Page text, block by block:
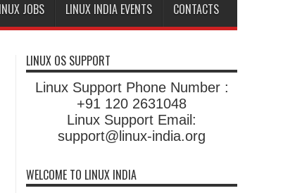
JOBS LINUX INDIA EVENTS CONTACTS
LINUX OS SUPPORT
Linux Support Phone Number :
+91 120 2631048
Linux Support Email:
support@linux-india.org
WELCOME TO LINUX INDIA